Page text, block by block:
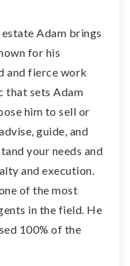
Adam brings
for his
and fierce work
that sets Adam
him to sell or
guide, and
your needs and
and execution.
of the most
in the field. He
100% of the